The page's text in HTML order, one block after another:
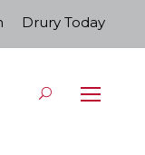
Drury Today